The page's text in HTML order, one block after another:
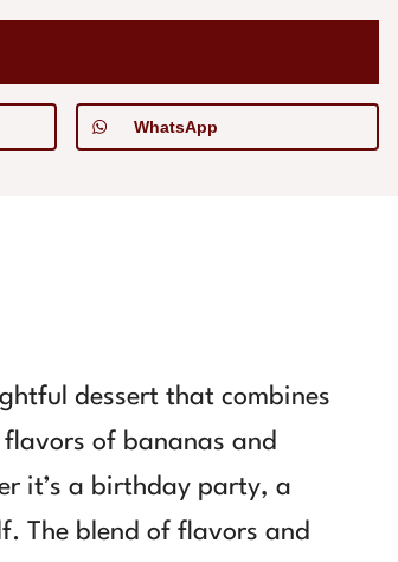
WhatsApp
dessert that combines
of bananas and
it’s a birthday party, a
The blend of flavors and